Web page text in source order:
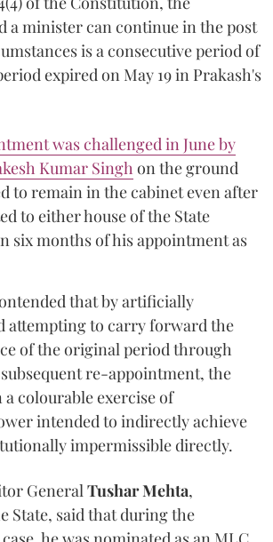
a minister can continue in the post
is a consecutive period of
expired on May 19 in Prakash's
was challenged in June by
Kumar Singh on the ground
to remain in the cabinet even after
to either house of the State
six months of his appointment as
that by artificially
attempting to carry forward the
of the original period through
re-appointment, the
a colourable exercise of
intended to indirectly achieve
impermissible directly.
General Tushar Mehta,
State, said that during the